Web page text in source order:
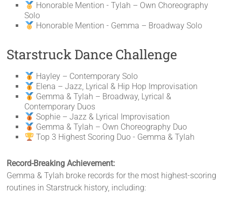
Honorable Mention - Tylah – Own Choreography
Solo
Honorable Mention - Gemma – Broadway Solo
Starstruck Dance Challenge
Hayley – Contemporary Solo
Elena – Jazz, Lyrical & Hip Hop Improvisation
Gemma & Tylah – Broadway, Lyrical &
Contemporary Duos
Sophie – Jazz & Lyrical Improvisation
Gemma & Tylah – Own Choreography Duo
Top 3 Highest Scoring Duo - Gemma & Tylah
Record-Breaking Achievement:
Gemma & Tylah broke records for the most highest-scoring
routines in Starstruck history, including: